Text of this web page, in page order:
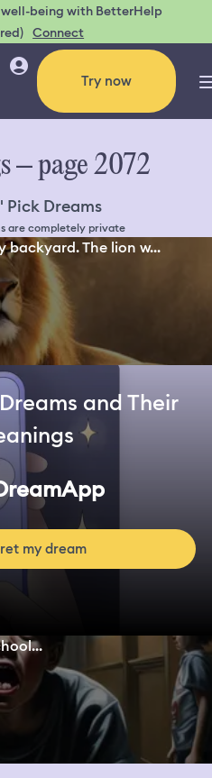
being with BetterHelp
Connect
Try now
– page 2072
Pick Dreams
are completely private
backyard. The lion w...
and Their
my dream